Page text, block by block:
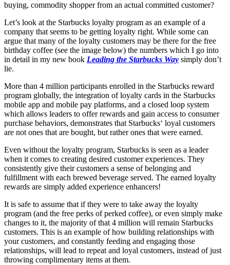
buying, commodity shopper from an actual committed customer?
Let’s look at the Starbucks loyalty program as an example of a
company that seems to be getting loyalty right. While some can
argue that many of the loyalty customers may be there for the free
birthday coffee (see the image below) the numbers which I go into
in detail in my new book Leading the Starbucks Way simply don’t
lie.
More than 4 million participants enrolled in the Starbucks reward
program globally, the integration of loyalty cards in the Starbucks
mobile app and mobile pay platforms, and a closed loop system
which allows leaders to offer rewards and gain access to consumer
purchase behaviors, demonstrates that Starbucks‘ loyal customers
are not ones that are bought, but rather ones that were earned.
Even without the loyalty program, Starbucks is seen as a leader
when it comes to creating desired customer experiences. They
consistently give their customers a sense of belonging and
fulfillment with each brewed beverage served. The earned loyalty
rewards are simply added experience enhancers!
It is safe to assume that if they were to take away the loyalty
program (and the free perks of perked coffee), or even simply make
changes to it, the majority of that 4 million will remain Starbucks
customers. This is an example of how building relationships with
your customers, and constantly feeding and engaging those
relationships, will lead to repeat and loyal customers, instead of just
throwing complimentary items at them.